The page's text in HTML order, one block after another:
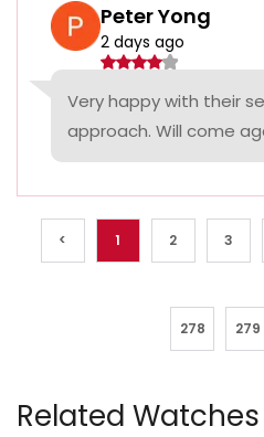
Peter Yong
2 days ago
Very happy with their
approach. Will come
< 1 2 3
278 279
Related Watches